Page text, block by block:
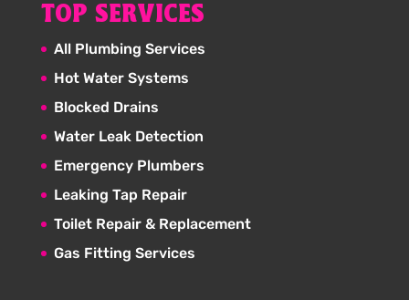
TOP SERVICES
All Plumbing Services
Hot Water Systems
Blocked Drains
Water Leak Detection
Emergency Plumbers
Leaking Tap Repair
Toilet Repair & Replacement
Gas Fitting Services